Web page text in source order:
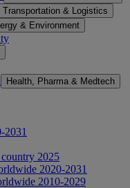
Transportation & Logistics
& Environment
Health, Pharma & Medtech
2031
2025
2020-2031
2010-2029